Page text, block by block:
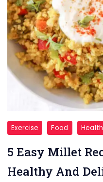
"Looking
for
a
nutritious
Exercise Food Health
5 Easy Millet
Healthy And